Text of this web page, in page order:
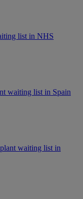
list in NHS
waiting list in Spain
waiting list in